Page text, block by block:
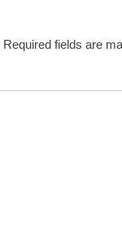
Required fields are